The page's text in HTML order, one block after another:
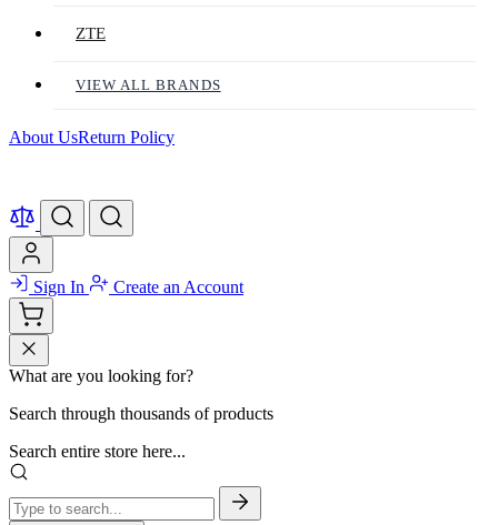
ZTE
VIEW ALL BRANDS
About UsReturn Policy
Sign In Create an Account
What are you looking for?
Search through thousands of products
Search entire store here...